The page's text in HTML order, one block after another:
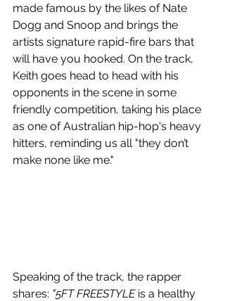
made famous by the likes of Nate
Dogg and Snoop and brings the
artists signature rapid-fire bars that
will have you hooked. On the track,
Keith goes head to head with his
opponents in the scene in some
friendly competition, taking his place
as one of Australian hip-hop's heavy
hitters, reminding us all "they don’t
make none like me."
Speaking of the track, the rapper
shares: "5FT FREESTYLE is a healthy